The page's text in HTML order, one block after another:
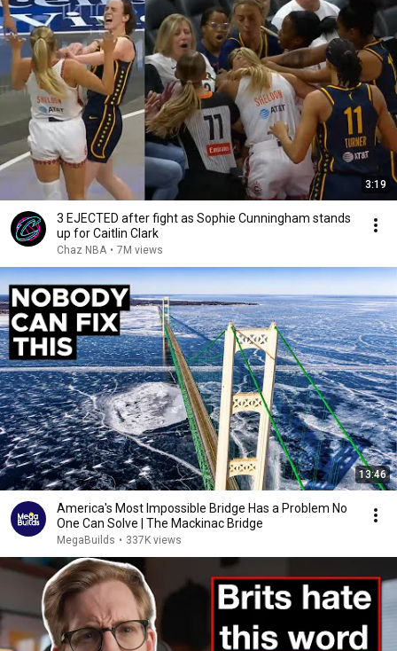
3:19
3 EJECTED after fight as Sophie Cunningham stands
up for Caitlin Clark
Chaz NBA • 7M views
13:46
America's Most Impossible Bridge Has a Problem No
One Can Solve | The Mackinac Bridge
MegaBuilds • 337K views